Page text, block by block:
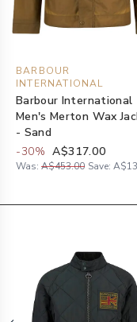
BARBOUR
INTERNATIONAL
Barbour International
Men's Merton Wax
- Sand
-30% A$317.00
Was: A$453.00 Save: